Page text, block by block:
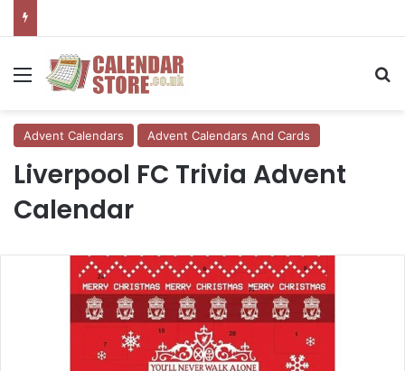
Menu
Advent Calendars Advent Calendars And Cards
Liverpool FC Trivia Advent
Calendar